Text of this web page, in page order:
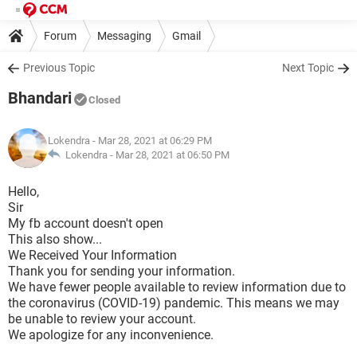
Forum Messaging Gmail
Previous Topic Next Topic
Bhandari Closed
Lokendra - Mar 28, 2021 at 06:29 PM
Lokendra - Mar 28, 2021 at 06:50 PM
Hello,
Sir
My fb account doesn't open
This also show...
We Received Your Information
Thank you for sending your information.
We have fewer people available to review information due to
the coronavirus (COVID-19) pandemic. This means we may
be unable to review your account.
We apologize for any inconvenience.